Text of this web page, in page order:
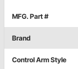
MFG. Part #
Brand
Control Arm Style